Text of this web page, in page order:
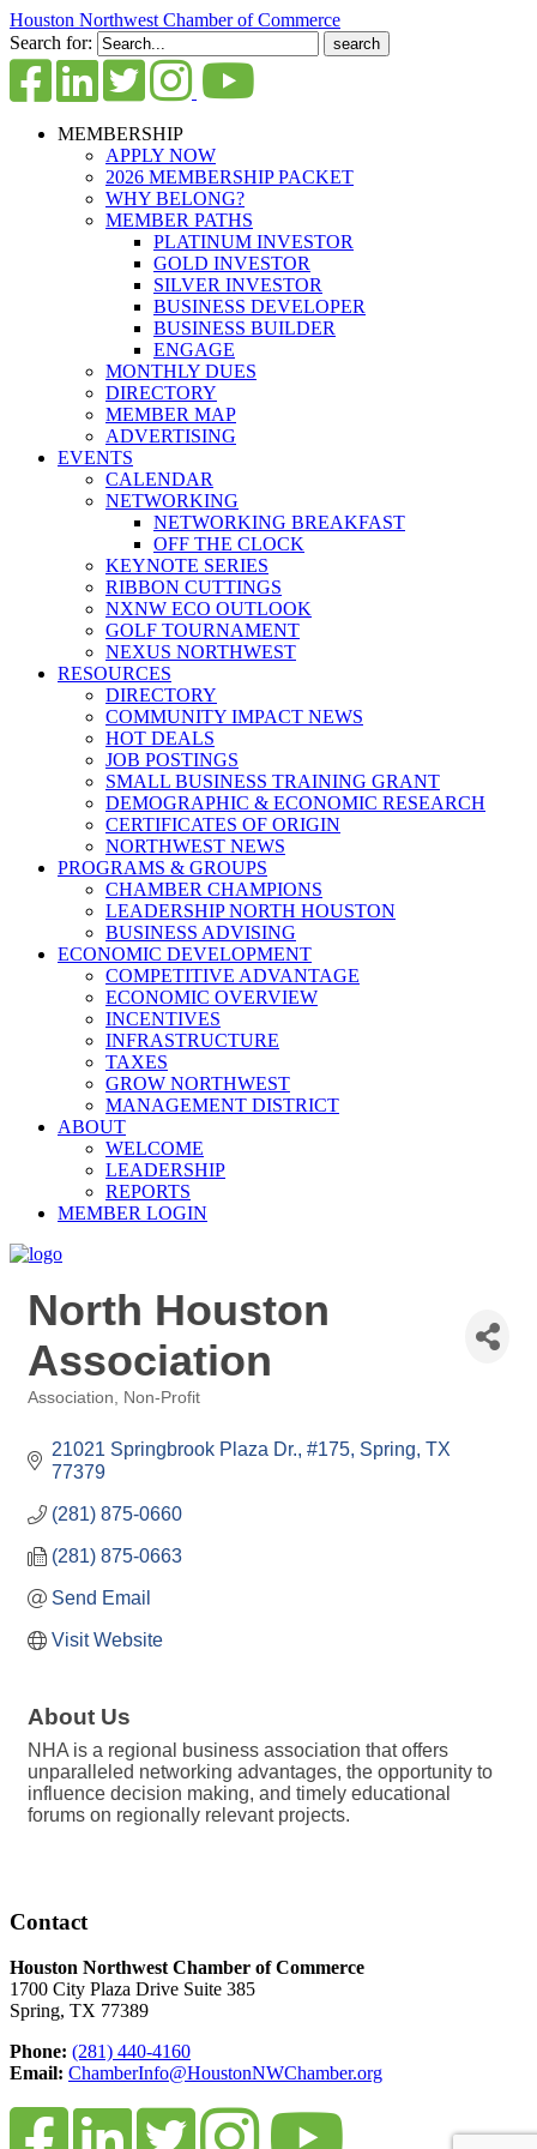
Houston Northwest Chamber of Commerce
Search for:
MEMBERSHIP
APPLY NOW
2026 MEMBERSHIP PACKET
WHY BELONG?
MEMBER PATHS
PLATINUM INVESTOR
GOLD INVESTOR
SILVER INVESTOR
BUSINESS DEVELOPER
BUSINESS BUILDER
ENGAGE
MONTHLY DUES
DIRECTORY
MEMBER MAP
ADVERTISING
EVENTS
CALENDAR
NETWORKING
NETWORKING BREAKFAST
OFF THE CLOCK
KEYNOTE SERIES
RIBBON CUTTINGS
NXNW ECO OUTLOOK
GOLF TOURNAMENT
NEXUS NORTHWEST
RESOURCES
DIRECTORY
COMMUNITY IMPACT NEWS
HOT DEALS
JOB POSTINGS
SMALL BUSINESS TRAINING GRANT
DEMOGRAPHIC & ECONOMIC RESEARCH
CERTIFICATES OF ORIGIN
NORTHWEST NEWS
PROGRAMS & GROUPS
CHAMBER CHAMPIONS
LEADERSHIP NORTH HOUSTON
BUSINESS ADVISING
ECONOMIC DEVELOPMENT
COMPETITIVE ADVANTAGE
ECONOMIC OVERVIEW
INCENTIVES
INFRASTRUCTURE
TAXES
GROW NORTHWEST
MANAGEMENT DISTRICT
ABOUT
WELCOME
LEADERSHIP
REPORTS
MEMBER LOGIN
North Houston
Association
Association Non-Profit
21021 Springbrook Plaza Dr., #175 Spring TX
77379
(281) 875-0660
(281) 875-0663
Send Email
Visit Website
About Us
NHA is a regional business association that offers
unparalleled networking advantages, the opportunity to
influence decision making, and timely educational
forums on regionally relevant projects.
Contact
Houston Northwest Chamber of Commerce
1700 City Plaza Drive Suite 385
Spring, TX 77389
Phone: (281) 440-4160
Email: ChamberInfo@HoustonNWChamber.org